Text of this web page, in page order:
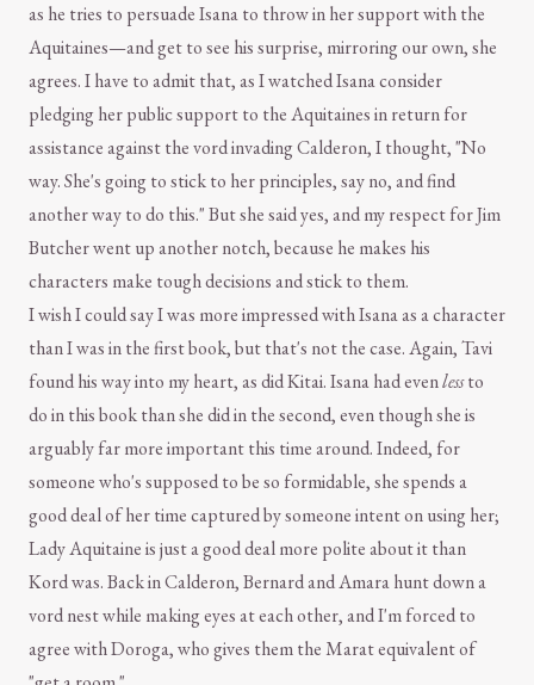
as he tries to persuade Isana to throw in her support with the
Aquitaines—and get to see his surprise, mirroring our own, she
agrees. I have to admit that, as I watched Isana consider
pledging her public support to the Aquitaines in return for
assistance against the vord invading Calderon, I thought, "No
way. She's going to stick to her principles, say no, and find
another way to do this." But she said yes, and my respect for Jim
Butcher went up another notch, because he makes his
characters make tough decisions and stick to them.
I wish I could say I was more impressed with Isana as a character
than I was in the first book, but that's not the case. Again, Tavi
found his way into my heart, as did Kitai. Isana had evenlessto
do in this book than she did in the second, even though she is
arguably far more important this time around. Indeed, for
someone who's supposed to be so formidable, she spends a
good deal of her time captured by someone intent on using her;
Lady Aquitaine is just a good deal more polite about it than
Kord was. Back in Calderon, Bernard and Amara hunt down a
vord nest while making eyes at each other, and I'm forced to
agree with Doroga, who gives them the Marat equivalent of